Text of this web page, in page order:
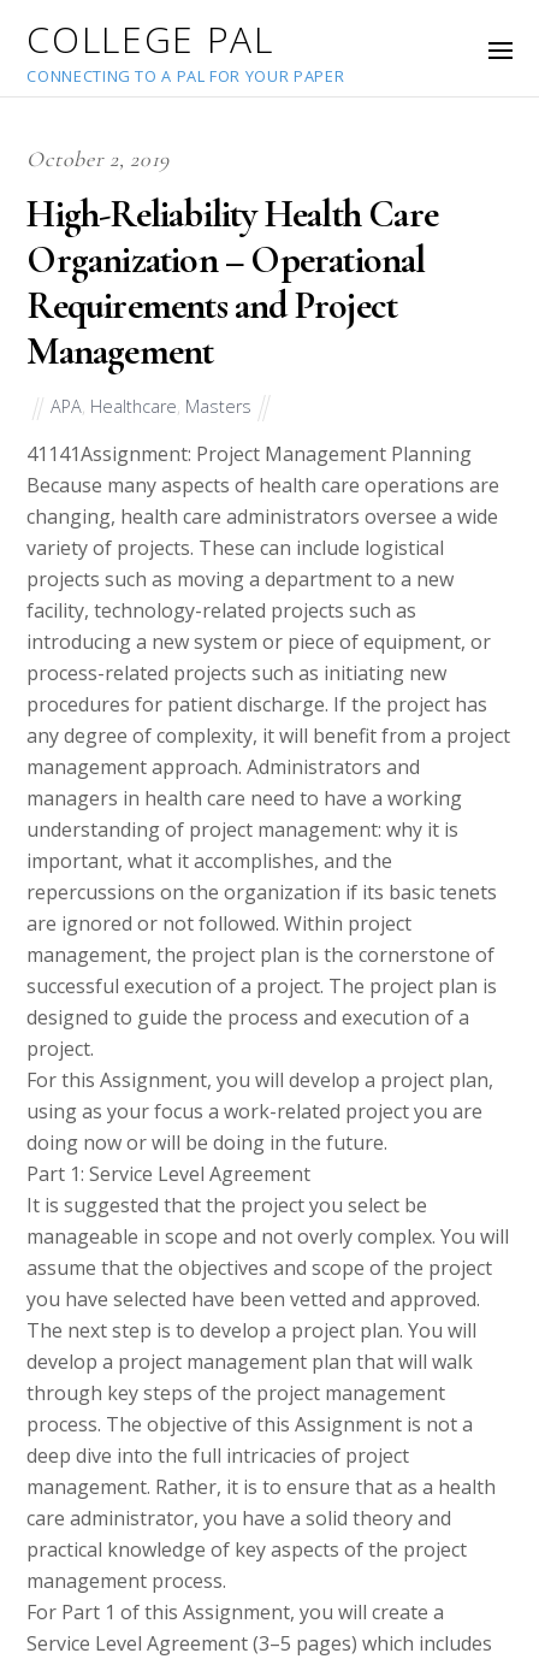
COLLEGE PAL
CONNECTING TO A PAL FOR YOUR PAPER
October 2, 2019
High-Reliability Health Care
Organization – Operational
Requirements and Project
Management
APA Healthcare Masters
41141Assignment: Project Management Planning
Because many aspects of health care operations are
changing, health care administrators oversee a wide
variety of projects. These can include logistical
projects such as moving a department to a new
facility, technology-related projects such as
introducing a new system or piece of equipment, or
process-related projects such as initiating new
procedures for patient discharge. If the project has
any degree of complexity, it will benefit from a project
management approach. Administrators and
managers in health care need to have a working
understanding of project management: why it is
important, what it accomplishes, and the
repercussions on the organization if its basic tenets
are ignored or not followed. Within project
management, the project plan is the cornerstone of
successful execution of a project. The project plan is
designed to guide the process and execution of a
project.
For this Assignment, you will develop a project plan,
using as your focus a work-related project you are
doing now or will be doing in the future.
Part 1: Service Level Agreement
It is suggested that the project you select be
manageable in scope and not overly complex. You will
assume that the objectives and scope of the project
you have selected have been vetted and approved.
The next step is to develop a project plan. You will
develop a project management plan that will walk
through key steps of the project management
process. The objective of this Assignment is not a
deep dive into the full intricacies of project
management. Rather, it is to ensure that as a health
care administrator, you have a solid theory and
practical knowledge of key aspects of the project
management process.
For Part 1 of this Assignment, you will create a
Service Level Agreement (3–5 pages) which includes